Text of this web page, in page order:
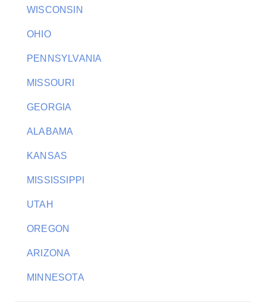
WISCONSIN
OHIO
PENNSYLVANIA
MISSOURI
GEORGIA
ALABAMA
KANSAS
MISSISSIPPI
UTAH
OREGON
ARIZONA
MINNESOTA